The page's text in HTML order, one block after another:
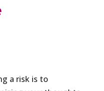
a risk is to